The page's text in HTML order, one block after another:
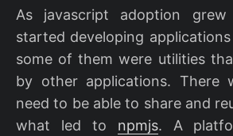
As javascript adoption grew
started developing
some of them were utilities
by other applications. There
need to be able to share and
what led to npmjs. A